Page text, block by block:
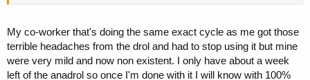
My co-worker that's doing the same exact cycle as me got those
terrible headaches from the drol and had to stop using it but mine
were very mild and now non existent. I only have about a week
left of the anadrol so once I'm done with it I will know with 100%